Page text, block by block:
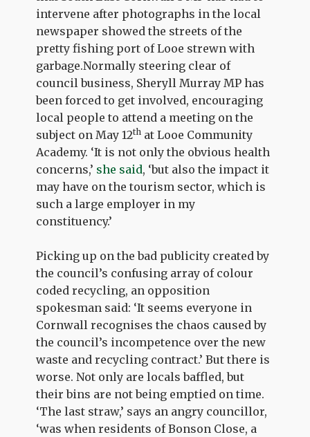
intervene after photographs in the local
newspaper showed the streets of the
pretty fishing port of Looe strewn with
garbage.Normally steering clear of
council business, Sheryll Murray MP has
been forced to get involved, encouraging
local people to attend a meeting on the
subject on May 12th at Looe Community
Academy. ‘It is not only the obvious health
concerns,’ she said, ‘but also the impact it
may have on the tourism sector, which is
such a large employer in my
constituency.’
Picking up on the bad publicity created by
the council’s confusing array of colour
coded recycling, an opposition
spokesman said: ‘It seems everyone in
Cornwall recognises the chaos caused by
the council’s incompetence over the new
waste and recycling contract.’ But there is
worse. Not only are locals baffled, but
their bins are not being emptied on time.
‘The last straw,’ says an angry councillor,
‘was when residents of Bonson Close, a